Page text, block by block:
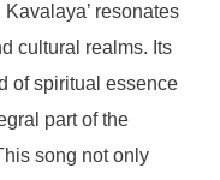
resonates
cultural realms. Its
of spiritual essence
part of the
song not only